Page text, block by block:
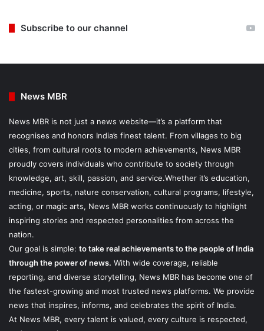
Subscribe to our channel
News MBR
News MBR is not just a news website—it’s a platform that
recognises and honors India’s finest talent. From villages to big
cities, from cultural roots to modern achievements, News MBR
proudly covers individuals who contribute to society through
knowledge, art, skill, passion, and service.Whether it’s education,
medicine, sports, nature conservation, cultural programs, lifestyle,
acting, or magic arts, News MBR works continuously to highlight
inspiring stories and respected personalities from across the
nation.
Our goal is simple: to take real achievements to the people of India
through the power of news. With wide coverage, reliable
reporting, and diverse storytelling, News MBR has become one of
the fastest-growing and most trusted news platforms. We provide
news that inspires, informs, and celebrates the spirit of India.
At News MBR, every talent is valued, every culture is respected,